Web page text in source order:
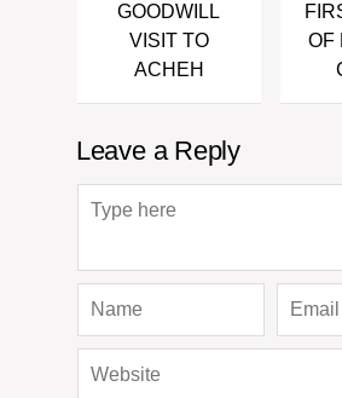
GOODWILL
VISIT TO
ACHEH
OF
Leave a Reply